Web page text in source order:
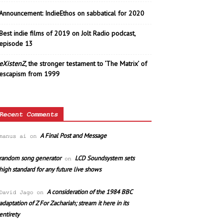
IndieEthos on sabbatical for 2020
indie films of 2019 on Jolt Radio podcast,
13
eXistenZ, the stronger testament to ‘The Matrix’ of
from 1999
Comments
ai on A Final Post and Message
random song generatoron LCD Soundsystem sets
high standard for any future live shows
David Jago on A consideration of the 1984 BBC
adaptation of Z For Zachariah; stream it here in its
entirety